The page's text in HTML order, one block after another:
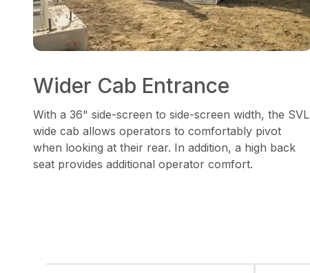
Wider Cab Entrance
With a 36" side-screen to side-screen width, the SVL
wide cab allows operators to comfortably pivot
when looking at their rear. In addition, a high back
seat provides additional operator comfort.